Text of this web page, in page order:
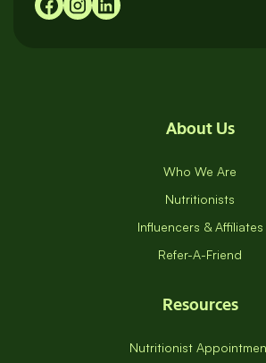
About Us
Who We Are
Nutritionists
Influencers & Affiliates
Refer-A-Friend
Resources
Nutritionist